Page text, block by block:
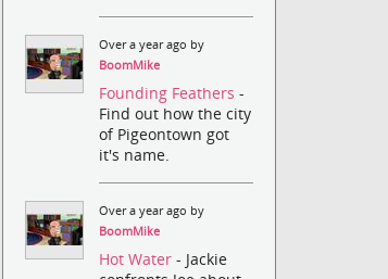
Over a year ago by
BoomMike
Founding Feathers-
Find out how the city
of Pigeontown got
it's name.
Over a year ago by
BoomMike
Hot Water- Jackie